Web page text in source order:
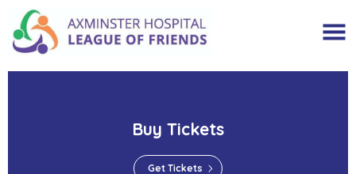
Buy Tickets
Get Tickets